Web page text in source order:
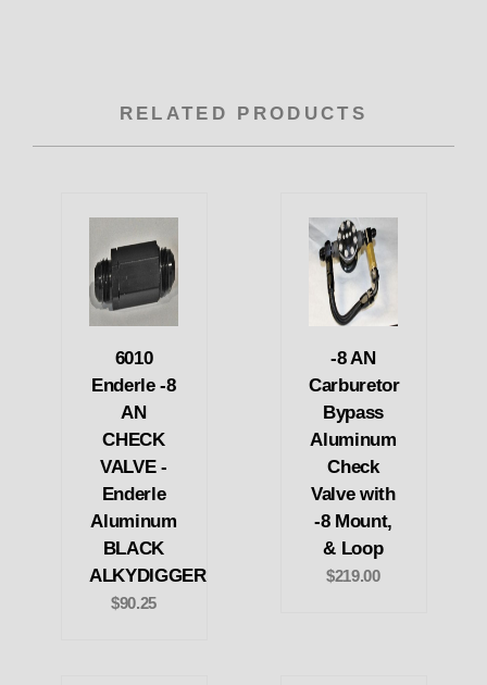
RELATED PRODUCTS
6010
Enderle -8
AN
CHECK
VALVE -
Enderle
Aluminum
BLACK
ALKYDIGGER
$90.25
-8 AN
Carburetor
Bypass
Aluminum
Check
Valve with
-8 Mount,
& Loop
$219.00